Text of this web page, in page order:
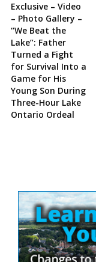
Exclusive – Video
– Photo Gallery –
“We Beat the
Lake”: Father
Turned a Fight
for Survival Into a
Game for His
Young Son During
Three-Hour Lake
Ontario Ordeal